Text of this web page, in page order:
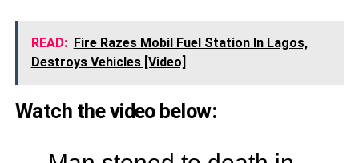
READ: Fire Razes Mobil Fuel Station In Lagos,
Destroys Vehicles [Video]
Watch the video below: